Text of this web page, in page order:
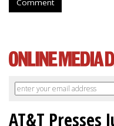
Comment
AT&T Presses